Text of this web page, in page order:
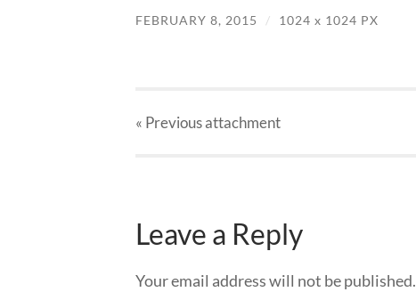
FEBRUARY 8, 2015 / 1024 x 1024 PX
« Previousattachment
Leave a Reply
Your email address will not be published.